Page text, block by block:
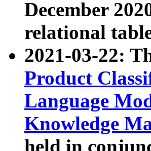
December
relational
2021-03-22:
Product
Language
Knowledge
held in